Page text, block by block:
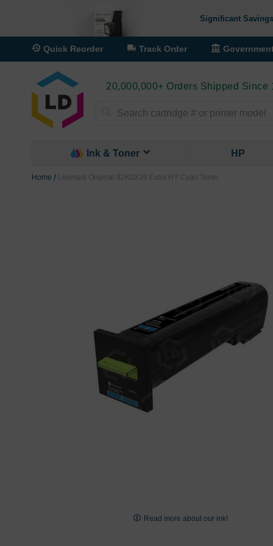
Significant
Quick Reorder Track Order
20,000,000+ Orders Shipped Since
Ink & Toner HP
Home Lexmark Original 82K0X20 Extra HY Cyan Toner
Read more about our ink!